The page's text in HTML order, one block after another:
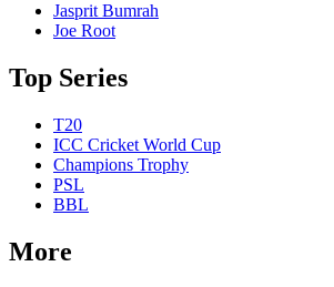
Jasprit Bumrah
Joe Root
Top Series
T20
ICC Cricket World Cup
Champions Trophy
PSL
BBL
More